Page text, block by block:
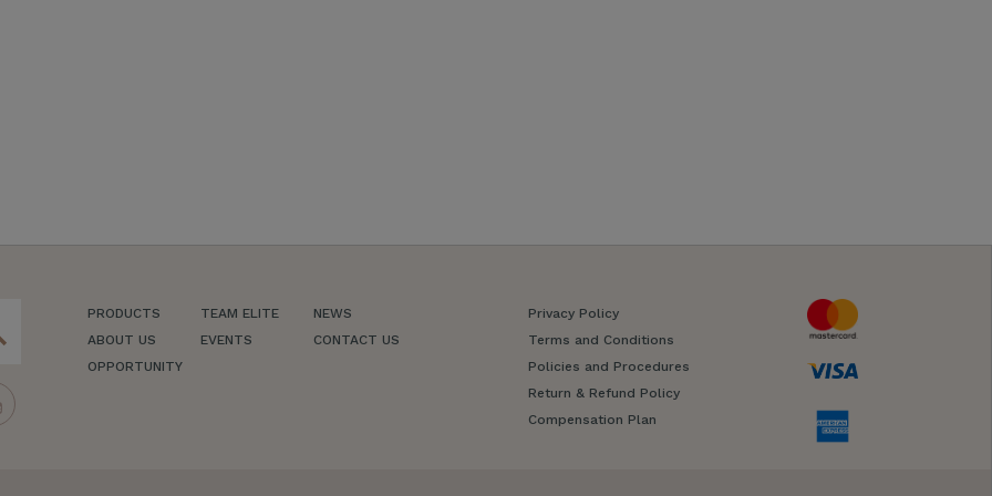
PRODUCTS
ABOUT US
OPPORTUNITY
TEAM ELITE
EVENTS
NEWS
CONTACT US
Privacy Policy
Terms and Conditions
Policies and Procedures
Return & Refund Policy
Compensation Plan